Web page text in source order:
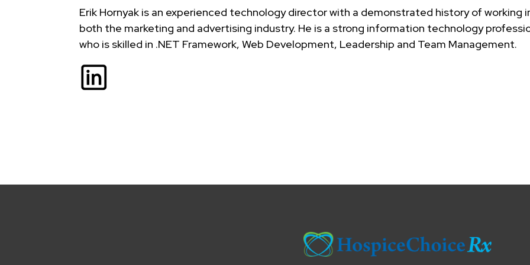
Erik Hornyak is an experienced technology director with a demonstrated history of working
both the marketing and advertising industry. He is a strong information technology
who is skilled in .NET Framework, Web Development, Leadership and Team Management.